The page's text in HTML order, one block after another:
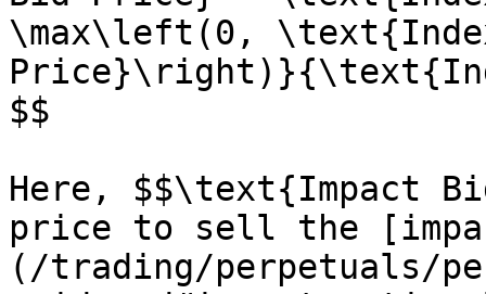
\max\left(0,
$$
Here, $$\text{Impact
price to sell the
(/trading/perpetuals/